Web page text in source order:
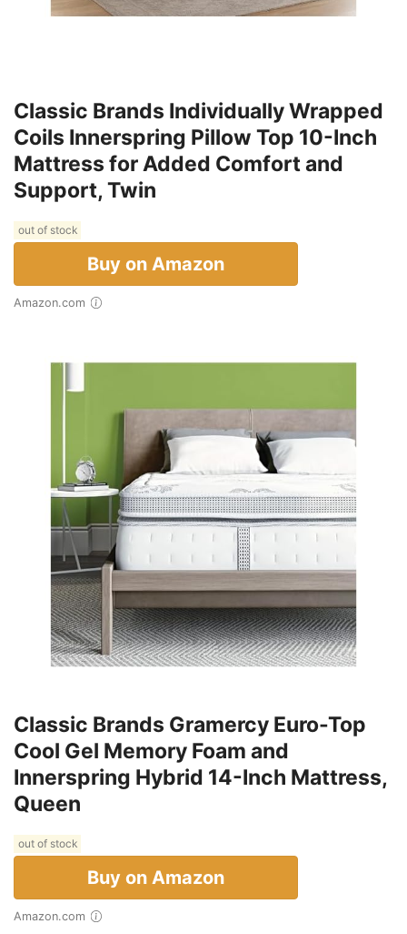
Classic Brands Individually Wrapped
Coils Innerspring Pillow Top 10-Inch
Mattress for Added Comfort and
Support, Twin
out of stock
Buy on Amazon
Amazon.com
Classic Brands Gramercy Euro-Top
Cool Gel Memory Foam and
Innerspring Hybrid 14-Inch Mattress,
Queen
out of stock
Buy on Amazon
Amazon.com